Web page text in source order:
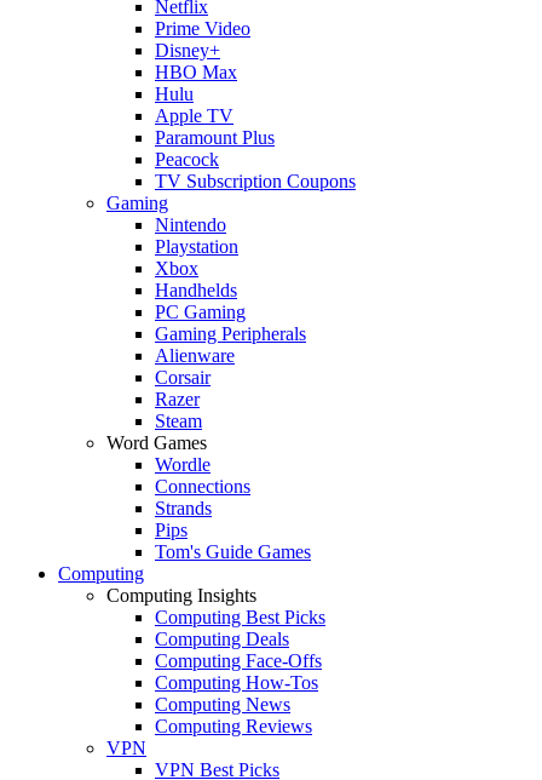
Netflix
Prime Video
Disney+
HBO Max
Hulu
Apple TV
Paramount Plus
Peacock
TV Subscription Coupons
Gaming
Nintendo
Playstation
Xbox
Handhelds
PC Gaming
Gaming Peripherals
Alienware
Corsair
Razer
Steam
Word Games
Wordle
Connections
Strands
Pips
Tom's Guide Games
Computing
Computing Insights
Computing Best Picks
Computing Deals
Computing Face-Offs
Computing How-Tos
Computing News
Computing Reviews
VPN
VPN Best Picks